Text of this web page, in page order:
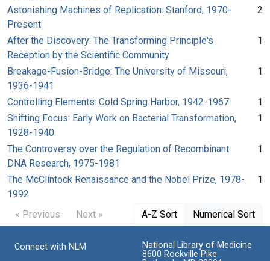
Astonishing Machines of Replication: Stanford, 1970-
Present
2
After the Discovery: The Transforming Principle's
Reception by the Scientific Community
1
Breakage-Fusion-Bridge: The University of Missouri,
1936-1941
1
Controlling Elements: Cold Spring Harbor, 1942-1967
1
Shifting Focus: Early Work on Bacterial Transformation,
1928-1940
1
The Controversy over the Regulation of Recombinant
DNA Research, 1975-1981
1
The McClintock Renaissance and the Nobel Prize, 1978-
1992
1
« Previous Next » A-Z Sort Numerical Sort
Connect with NLM
National Library of Medicine
8600 Rockville Pike